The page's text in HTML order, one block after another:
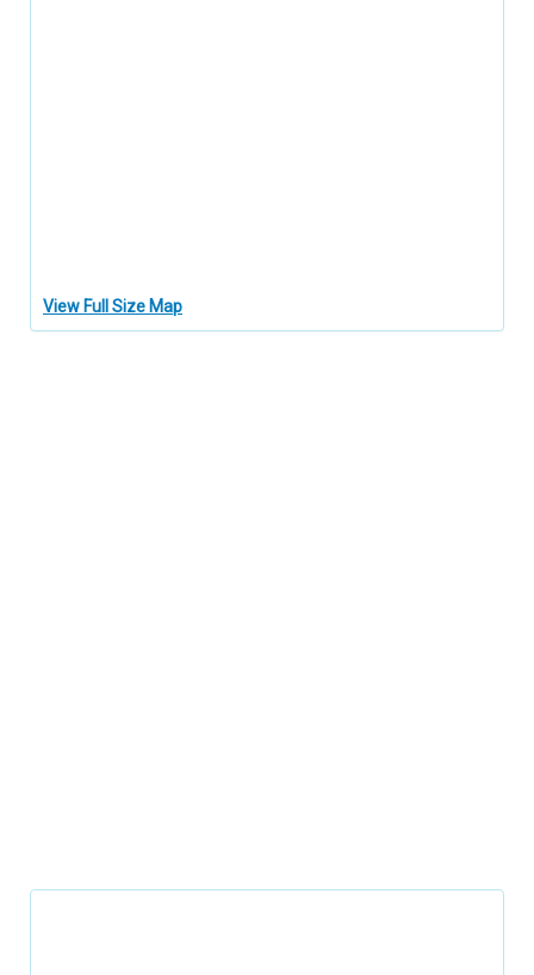
View Full Size Map